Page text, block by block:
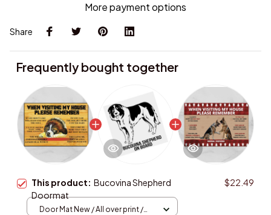
More payment options
Share
Frequently bought together
This product: Bucovina Shepherd
Doormat
$22.49
Door Mat New / All over print /